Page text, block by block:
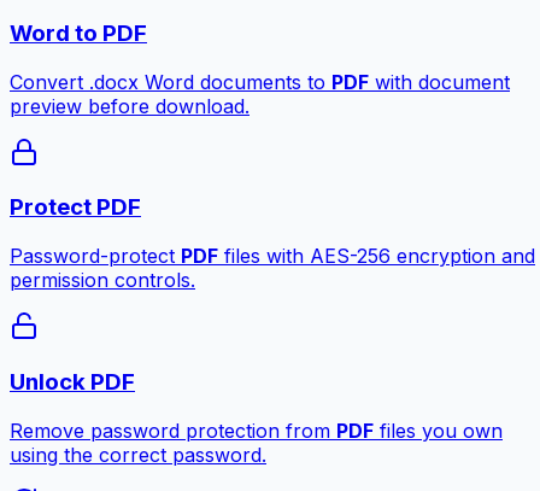
Word to PDF
Convert .docx Word documents to PDF with document
preview before download.
Protect PDF
Password-protect PDF files with AES-256 encryption and
permission controls.
Unlock PDF
Remove password protection from PDF files you own
using the correct password.